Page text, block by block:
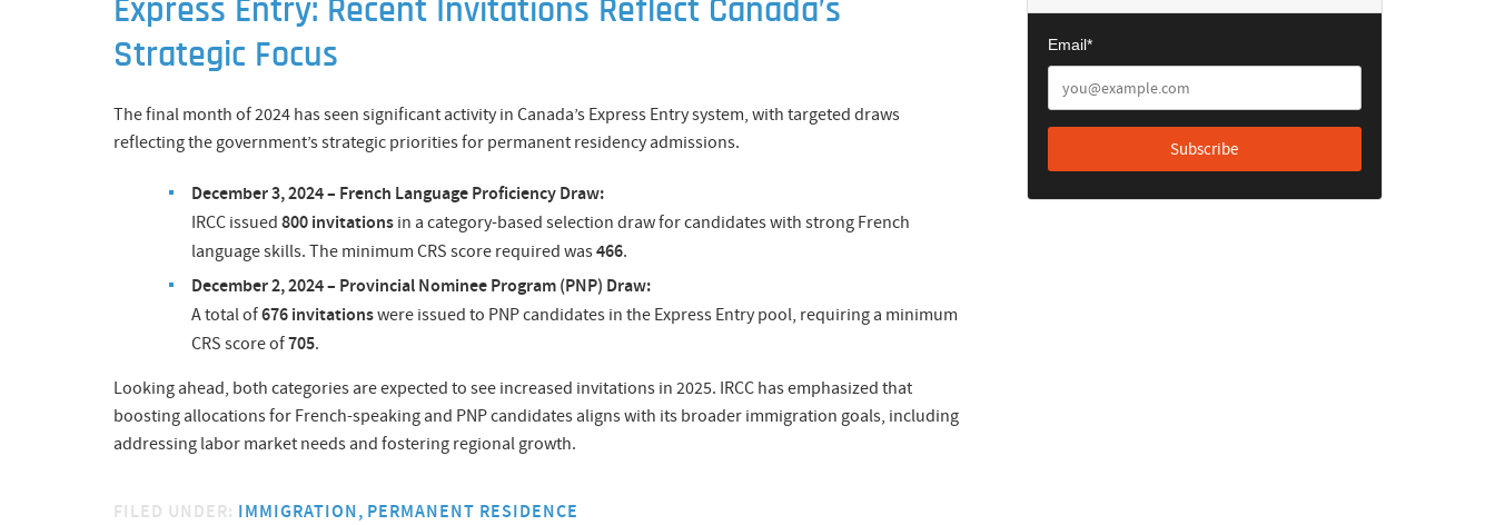
Express Entry: Recent Invitations Reflect Canada’s
Strategic Focus
The final month of 2024 has seen significant activity in Canada’s Express Entry system, with targeted draws
reflecting the government’s strategic priorities for permanent residency admissions.
December 3, 2024 – French Language Proficiency Draw:
IRCC issued 800 invitations in a category-based selection draw for candidates with strong French
language skills. The minimum CRS score required was466.
December 2, 2024 – Provincial Nominee Program (PNP) Draw:
A total of676 invitationswere issued to PNP candidates in the Express Entry pool, requiring a minimum
CRS score of705.
Looking ahead, both categories are expected to see increased invitations in 2025. IRCC has emphasized that
boosting allocations for French-speaking and PNP candidates aligns with its broader immigration goals, including
addressing labor market needs and fostering regional growth.
FILED UNDER: IMMIGRATION PERMANENT RESIDENCE
Email*